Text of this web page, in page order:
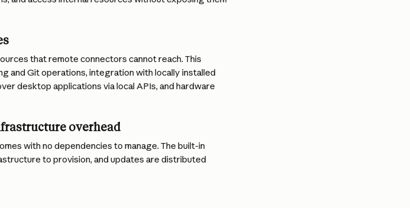
that remote connectors cannot reach. This
and Git operations, integration with locally installed
desktop applications via local APIs, and hardware
overhead
with no dependencies to manage. The built-in
to provision, and updates are distributed